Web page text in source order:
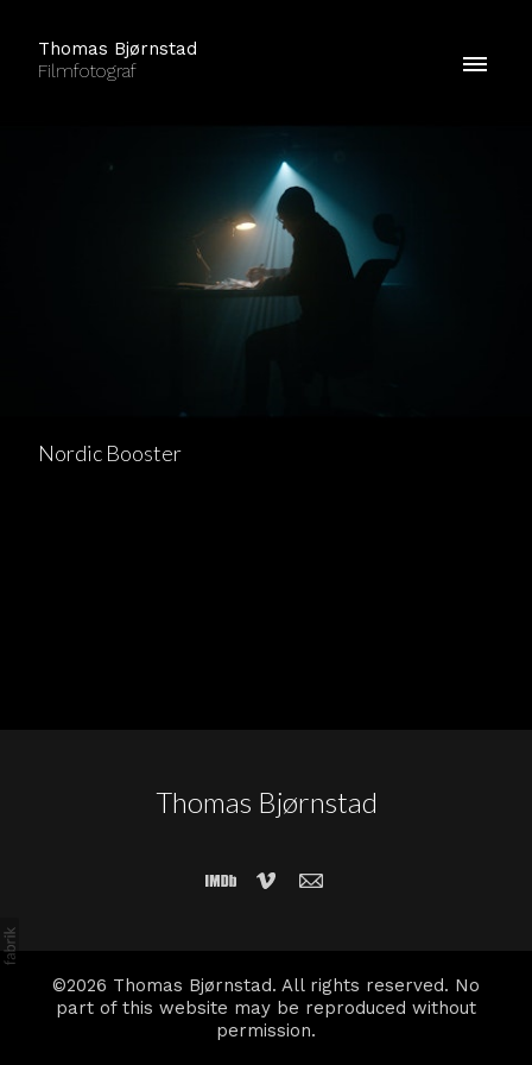
Thomas Bjørnstad
Filmfotograf
Nordic Booster
Thomas Bjørnstad
©2026 Thomas Bjørnstad. All rights reserved. No
part of this website may be reproduced without
permission.